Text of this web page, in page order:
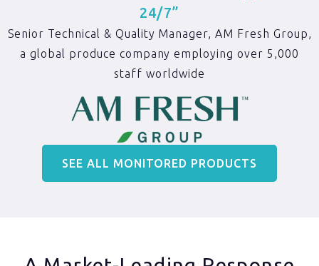
24/7”
Senior Technical & Quality Manager, AM Fresh Group,
a global produce company employing over 5,000
staff worldwide
SEE ALL MONITORED PRODUCTS